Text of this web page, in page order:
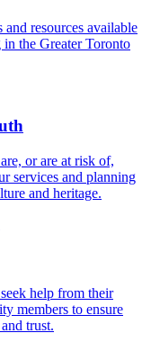
resources available
the Greater Toronto
or are at risk of,
services and planning
and heritage.
help from their
members to ensure
trust.